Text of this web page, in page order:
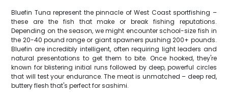
Bluefin Tuna represent the pinnacle of West Coast sportfishing –
these are the fish that make or break fishing reputations.
Depending on the season, we might encounter school-size fish in
the 20-40 pound range or giant spawners pushing 200+ pounds.
Bluefin are incredibly intelligent, often requiring light leaders and
natural presentations to get them to bite. Once hooked, they're
known for blistering initial runs followed by deep, powerful circles
that will test your endurance. The meat is unmatched – deep red,
buttery flesh that's perfect for sashimi.